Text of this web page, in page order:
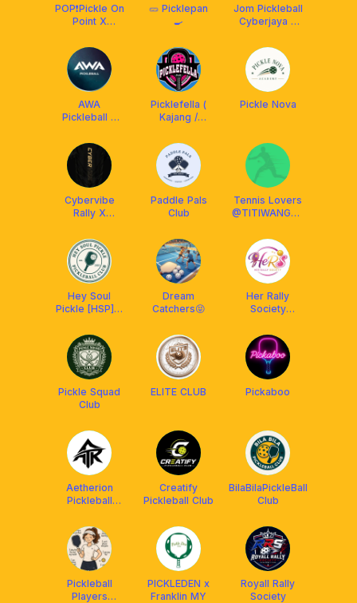
POP❗️Pickle On
Point X
🥒 Picklepan
🍳
Jom Pickleball
Cyberjaya x
AWA
Pickleball x
Malaysia
Picklefella (
Kajang /
Cheras /
Balakong)
Pickle Nova
Cybervibe
Rally X
Paddle Pals
Club
Tennis Lovers
@TITIWANGSA
Hey Soul
Pickle [HSP] x
Malaysia
Dream
Catchers😝
Her Rally
Society
Aetherion
Malaysia
Pickle Squad
Club
ELITE CLUB Pickaboo
Aetherion
Pickleball
Creatify
Pickleball Club
BilaBilaPickleBall
Club
Pickleball
Players
PICKLEDEN x
Franklin MY
Royall Rally
Society